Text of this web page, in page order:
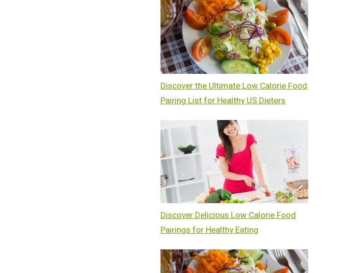
Discover the Ultimate Low Calorie Food
Pairing List for Healthy US Dieters
Discover Delicious Low Calorie Food
Pairings for Healthy Eating